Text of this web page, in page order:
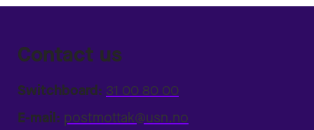
Contact us
Switchboard: 31 00 80 00
E-mail: postmottak@usn.no